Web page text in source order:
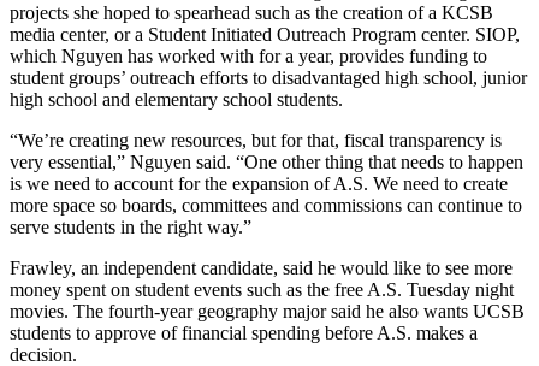
projects she hoped to spearhead such as the creation of a KCSB
media center, or a Student Initiated Outreach Program center. SIOP,
which Nguyen has worked with for a year, provides funding to
student groups’ outreach efforts to disadvantaged high school, junior
high school and elementary school students.
“We’re creating new resources, but for that, fiscal transparency is
very essential,” Nguyen said. “One other thing that needs to happen
is we need to account for the expansion of A.S. We need to create
more space so boards, committees and commissions can continue to
serve students in the right way.”
Frawley, an independent candidate, said he would like to see more
money spent on student events such as the free A.S. Tuesday night
movies. The fourth-year geography major said he also wants UCSB
students to approve of financial spending before A.S. makes a
decision.